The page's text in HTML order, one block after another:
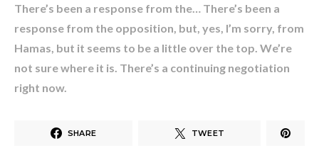
There’s been a response from the… There’s been a
response from the opposition, but, yes, I’m sorry, from
Hamas, but it seems to be a little over the top. We’re
not sure where it is. There’s a continuing negotiation
right now.
SHARE TWEET